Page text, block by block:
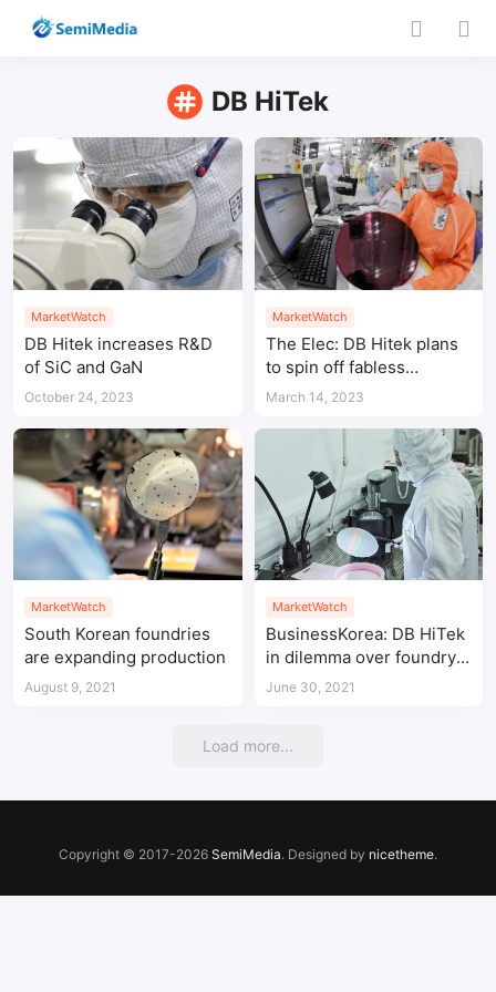
DB HiTek
MarketWatch
DB Hitek increases R&D
of SiC and GaN
October 24, 2023
MarketWatch
The Elec: DB Hitek plans
to spin off fabless
business
March 14, 2023
MarketWatch
South Korean foundries
are expanding production
August 9, 2021
MarketWatch
BusinessKorea: DB HiTek
in dilemma over foundry
expansion
June 30, 2021
Load more...
Copyright © 2017-2026 SemiMedia. Designed by nicetheme.